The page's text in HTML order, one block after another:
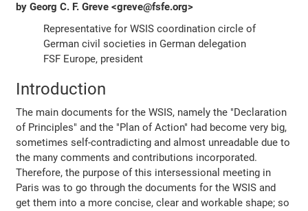
by Georg C. F. Greve <greve@fsfe.org>
Representative for WSIS coordination circle of
German civil societies in German delegation
FSF Europe, president
Introduction
The main documents for the WSIS, namely the "Declaration
of Principles" and the "Plan of Action" had become very big,
sometimes self-contradicting and almost unreadable due to
the many comments and contributions incorporated.
Therefore, the purpose of this intersessional meeting in
Paris was to go through the documents for the WSIS and
get them into a more concise, clear and workable shape; so